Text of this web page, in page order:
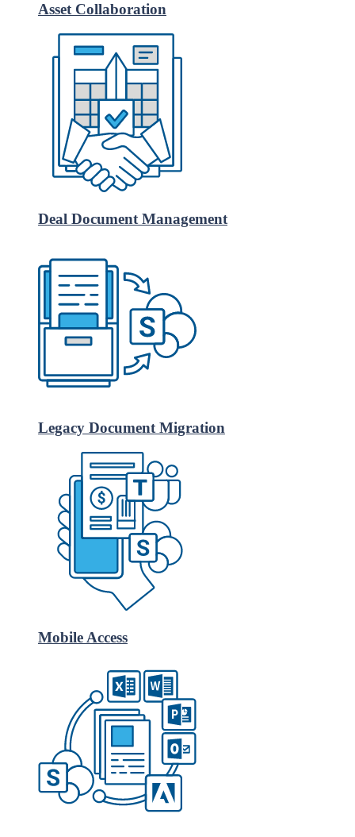
Asset Collaboration
Deal Document Management
Legacy Document Migration
Mobile Access